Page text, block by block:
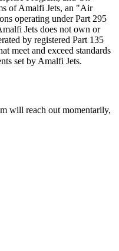
of Amalfi Jets, an "Air
operating under Part 295
Jets does not own or
by registered Part 135
meet and exceed standards
set by Amalfi Jets.
will reach out momentarily,